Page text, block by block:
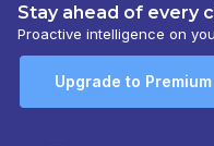
Stay ahead of every
Proactive intelligence on
Upgrade to Premium